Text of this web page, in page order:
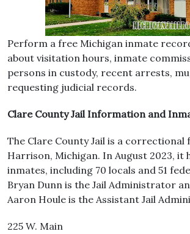
Perform a free Michigan inmate
about visitation hours, inmate
persons in custody, recent arrests,
requesting judicial records.
Clare County Jail Information and
The Clare County Jail is a correctional
Harrison, Michigan. In August 2023, it
inmates, including 70 locals and 51
Bryan Dunn is the Jail Administrator
Aaron Houle is the Assistant Jail
225 W. Main